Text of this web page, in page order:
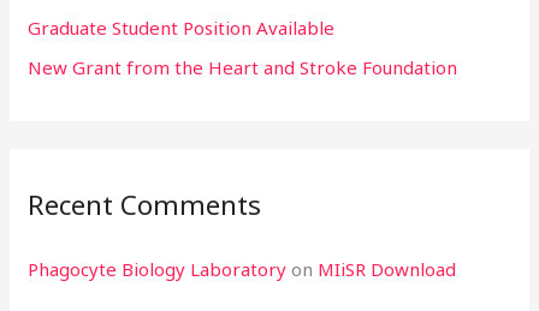
:Graduate Student Position Available
New Grant from the Heart and Stroke Foundation
Recent Comments
Phagocyte Biology Laboratory on MIiSR Download